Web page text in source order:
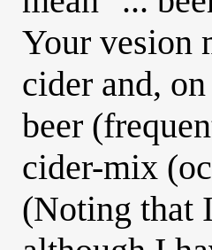
Your vesion
cider and,
beer
cider-mix
(Noting that